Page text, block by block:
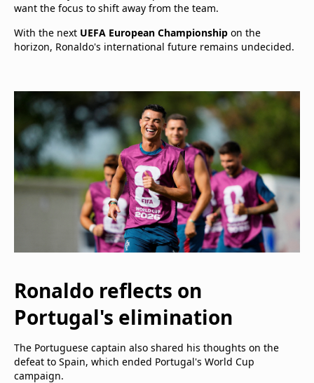
want the focus to shift away from the team.
With the next UEFA European Championship on the
horizon, Ronaldo's international future remains undecided.
Ronaldo reflects on
Portugal's elimination
The Portuguese captain also shared his thoughts on the
defeat to Spain, which ended Portugal's World Cup
campaign.